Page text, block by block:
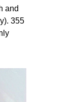
and
355